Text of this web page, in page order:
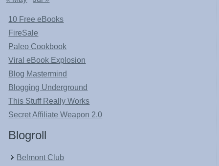
10 Free eBooks
FireSale
Paleo Cookbook
Viral eBook Explosion
Blog Mastermind
Blogging Underground
This Stuff Really Works
Secret Affiliate Weapon 2.0
Blogroll
Belmont Club